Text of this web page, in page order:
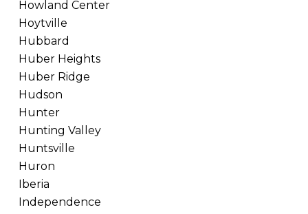
Howland Center
Hoytville
Hubbard
Huber Heights
Huber Ridge
Hudson
Hunter
Hunting Valley
Huntsville
Huron
Iberia
Independence